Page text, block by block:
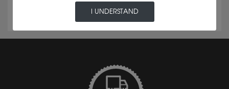
I UNDERSTAND